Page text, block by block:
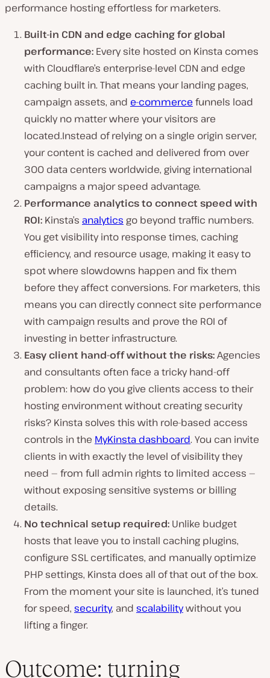
performance hosting effortless for marketers.
Built-in CDN and edge caching for global
performance: Every site hosted on Kinsta comes
with Cloudflare’s enterprise-level CDN and edge
caching built in. That means your landing pages,
campaign assets, and e-commerce funnels load
quickly no matter where your visitors are
located.Instead of relying on a single origin server,
your content is cached and delivered from over
300 data centers worldwide, giving international
campaigns a major speed advantage.
Performance analytics to connect speed with
ROI: Kinsta’s analytics go beyond traffic numbers.
You get visibility into response times, caching
efficiency, and resource usage, making it easy to
spot where slowdowns happen and fix them
before they affect conversions. For marketers, this
means you can directly connect site performance
with campaign results and prove the ROI of
investing in better infrastructure.
Easy client hand-off without the risks:Agencies
and consultants often face a tricky hand-off
problem: how do you give clients access to their
hosting environment without creating security
risks? Kinsta solves this with role-based access
controls in the MyKinsta dashboard. You can invite
clients in with exactly the level of visibility they
need — from full admin rights to limited access —
without exposing sensitive systems or billing
details.
No technical setup required: Unlike budget
hosts that leave you to install caching plugins,
configure SSL certificates, and manually optimize
PHP settings, Kinsta does all of that out of the box.
From the moment your site is launched, it’s tuned
for speed, security, and scalabilitywithout you
lifting a finger.
Outcome: turning